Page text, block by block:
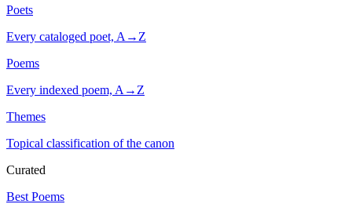
Poets
Every cataloged poet, A→Z
Poems
Every indexed poem, A→Z
Themes
Topical classification of the canon
Curated
Best Poems